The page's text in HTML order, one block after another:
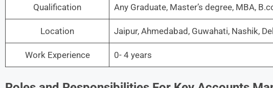
Qualification Any Graduate, Master’s degree, MBA,
Location Jaipur, Ahmedabad, Guwahati, Nashik,
Work Experience 0- 4 years